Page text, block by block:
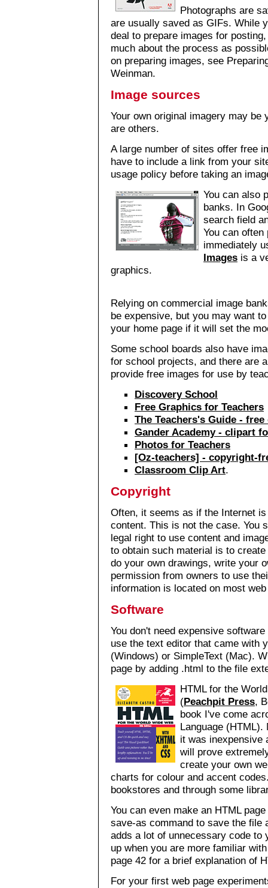
Photographs are
are usually saved as GIFs. While
deal to prepare images for
much about the process as
on preparing images, see
Weinman.
Image sources
Your own original imagery may be
are others.
A large number of sites offer free
have to include a link from your
usage policy before taking an
You can also
banks. In
search field
You can
immediately
Images is a
graphics.
Relying on commercial image
be expensive, but you may want
your home page if it will set the
Some school boards also have
for school projects, and there are
provide free images for use by
Discovery School
Free Graphics for Teachers
The Teachers's Guide -
Gander Academy - clipart
Photos for Teachers
[Oz-teachers] - copyright-
Classroom Clip Art.
Copyright
Often, it seems as if the Internet
content. This is not the case. You
legal right to use content and
to obtain such material is to
do your own drawings, write your
permission from owners to use
information is located on most
Software
You don't need expensive
use the text editor that came with
(Windows) or SimpleText (Mac).
page by adding .html to the file
HTML for the
(Peachpit Press,
book I've come
Language
it was inexpensive
will prove
create your own
charts for colour and accent
bookstores and through some
You can even make an HTML
save-as command to save the file
adds a lot of unnecessary code to
up when you are more familiar
page 42 for a brief explanation of
For your first web page